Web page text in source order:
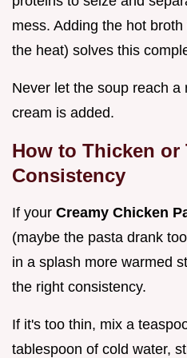
mess. Adding the hot
the heat) solves this
Never let the soup reach a
cream is added.
How to Thicken or
Consistency
If your Creamy Chicken
(maybe the pasta drank
in a splash more warmed
the right consistency.
If it's too thin, mix a
tablespoon of cold water,